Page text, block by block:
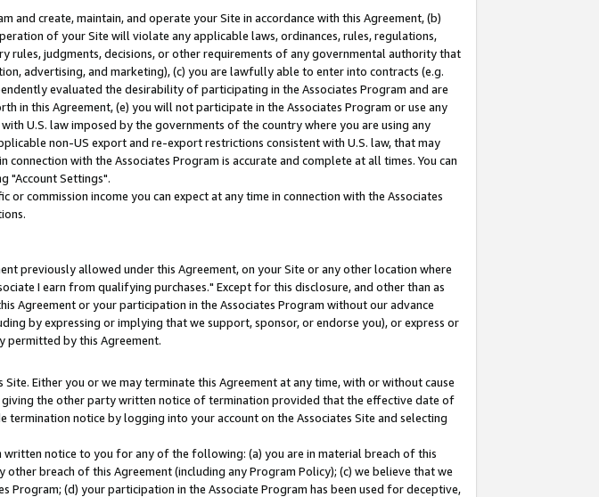
and create, maintain, and operate your Site in accordance with this Agreement, (b)
of your Site will violate any applicable laws, ordinances, rules, regulations,
judgments, decisions, or other requirements of any governmental authority that
advertising, and marketing), (c) you are lawfully able to enter into contracts (e.g.
evaluated the desirability of participating in the Associates Program and are
in this Agreement, (e) you will not participate in the Associates Program or use any
U.S. law imposed by the governments of the country where you are using any
non-US export and re-export restrictions consistent with U.S. law, that may
with the Associates Program is accurate and complete at all times. You can
"Account Settings".
commission income you can expect at any time in connection with the Associates
previously allowed under this Agreement, on your Site or any other location where
I earn from qualifying purchases." Except for this disclosure, and other than as
Agreement or your participation in the Associates Program without our advance
by expressing or implying that we support, sponsor, or endorse you), or express or
permitted by this Agreement.
Either you or we may terminate this Agreement at any time, with or without cause
the other party written notice of termination provided that the effective date of
notice by logging into your account on the Associates Site and selecting
notice to you for any of the following: (a) you are in material breach of this
breach of this Agreement (including any Program Policy); (c) we believe that we
(d) your participation in the Associate Program has been used for deceptive,